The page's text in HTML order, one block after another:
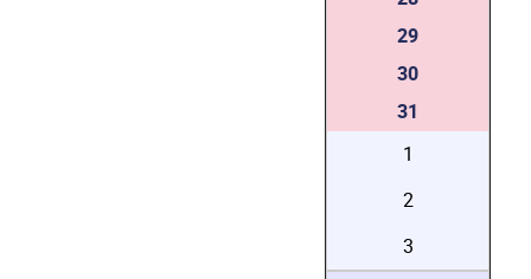
29
30
31
1
2
3